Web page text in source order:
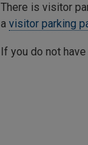
There is visitor
a visitor parking
If you do not